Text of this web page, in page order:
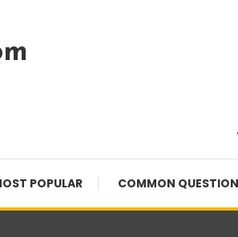
POPULAR COMMON